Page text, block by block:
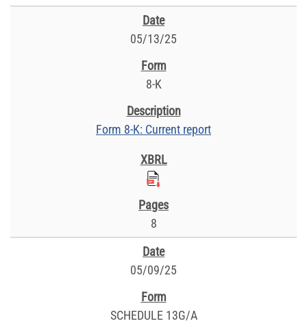
05/13/25
8-K
Form 8-K: Current report
8
05/09/25
SCHEDULE 13G/A